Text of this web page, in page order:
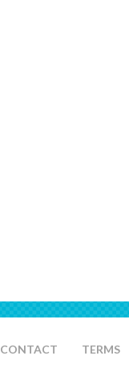
CONTACT TERMS